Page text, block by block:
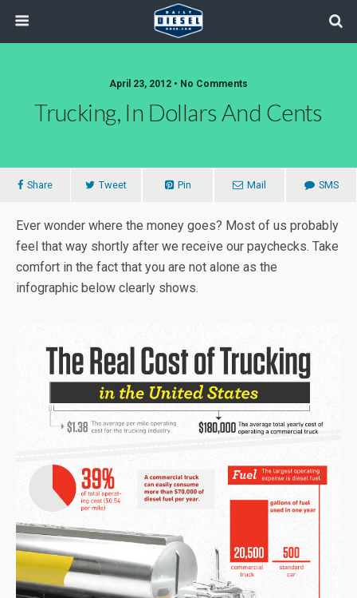
April 23, 2012 • No Comments
Trucking, In Dollars And Cents
Share Tweet Pin Mail SMS
Ever wonder where the money goes? Most of us probably
feel that way shortly after we receive our paychecks. Take
comfort in the fact that you are not alone as the
infographic below clearly shows.